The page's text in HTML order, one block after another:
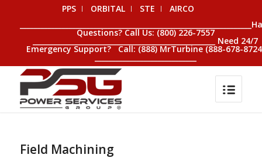
PPS ORBITAL STE
AIRCO
Questions? Call Us: (800) 226-7557
____________________________________________________ Need 24/7
Emergency Support? Call: (888) MrTurbine (888-678-
_____________________________
Field Machining